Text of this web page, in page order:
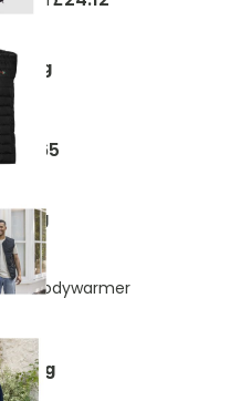
Kg
£12.65
Kg
bodywarmer
Kg